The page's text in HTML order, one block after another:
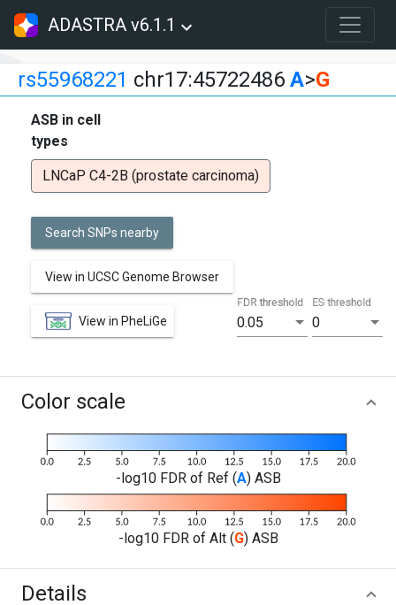
ADASTRA v6.1.1
rs55968221 chr17:45722486 A>G
ASB in cell
types
LNCaP C4-2B (prostate carcinoma)
Search SNPs nearby
View in UCSC Genome Browser
View in PheLiGe 0.05
FDR threshold
0
ES threshold
Color scale
-log10 FDR of Ref (A) ASB
-log10 FDR of Alt (G) ASB
Details